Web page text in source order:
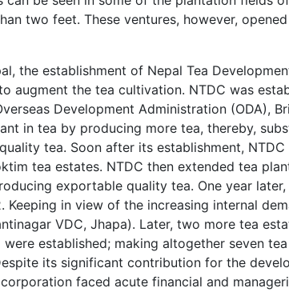
two feet. These ventures, however,
the establishment of Nepal Tea
augment the tea cultivation. NTDC was
Development Administration (ODA),
in tea by producing more tea, thereby,
tea. Soon after its establishment,
tea estates. NTDC then extended tea
exportable quality tea. One year
Keeping in view of the increasing internal
VDC, Jhapa). Later, two more tea
established; making altogether seven
its significant contribution for the
faced acute financial and